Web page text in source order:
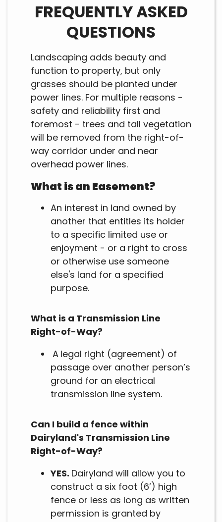
FREQUENTLY ASKED
QUESTIONS
Landscaping adds beauty and
function to property, but only
grasses should be planted under
power lines. For multiple reasons -
safety and reliability first and
foremost - trees and tall vegetation
will be removed from the right-of-
way corridor under and near
overhead power lines.
What is an Easement?
An interest in land owned by
another that entitles its holder
to a specific limited use or
enjoyment - or a right to cross
or otherwise use someone
else's land for a specified
purpose.
What is a Transmission Line
Right-of-Way?
A legal right (agreement) of
passage over another person’s
ground for an electrical
transmission line system.
Can I build a fence within
Dairyland's Transmission Line
Right-of-Way?
YES. Dairyland will allow you to
construct a six foot (6’) high
fence or less as long as written
permission is granted by